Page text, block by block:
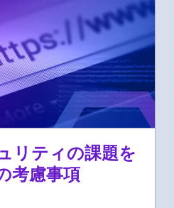
リティの課題を
考慮事項